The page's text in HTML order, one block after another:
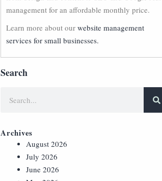
management for an affordable monthly price.
Learn more about our website management
services for small businesses.
Search
Archives
August 2026
July 2026
June 2026